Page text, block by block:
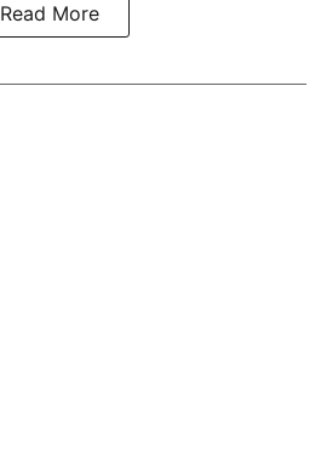
Read More